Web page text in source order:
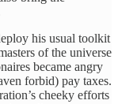
his usual toolkit
of the universe
became angry
forbid) pay taxes.
cheeky efforts